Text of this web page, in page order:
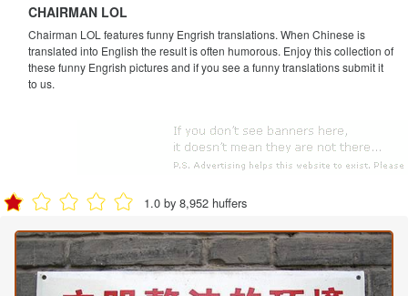
CHAIRMAN LOL
Chairman LOL features funny Engrish translations. When Chinese is
translated into English the result is often humorous. Enjoy this collection of
these funny Engrish pictures and if you see a funny translations submit it
to us.
1.0 by 8,952 huffers